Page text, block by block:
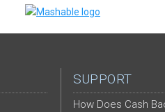
SUPPORT
How Does Cash